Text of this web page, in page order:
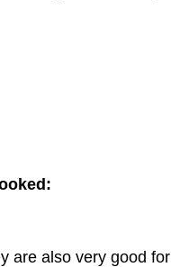
are also very good for